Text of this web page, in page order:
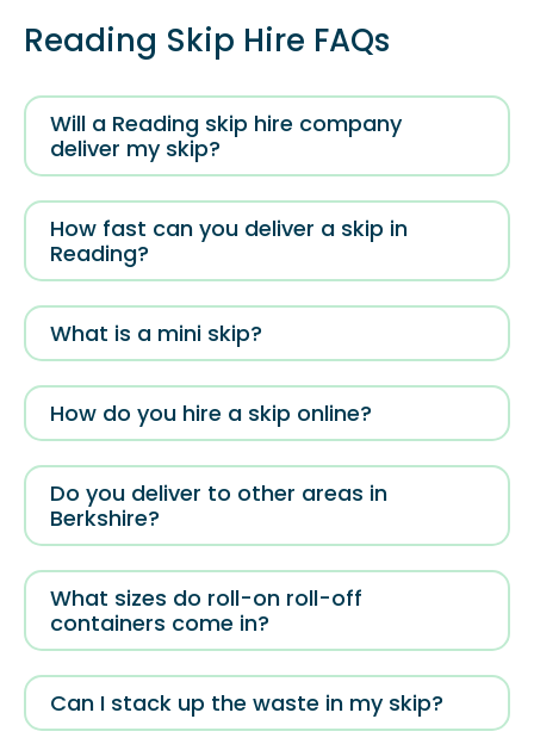
Reading Skip Hire FAQs
Will a Reading skip hire company
deliver my skip?
How fast can you deliver a skip in
Reading?
What is a mini skip?
How do you hire a skip online?
Do you deliver to other areas in
Berkshire?
What sizes do roll-on roll-off
containers come in?
Can I stack up the waste in my skip?